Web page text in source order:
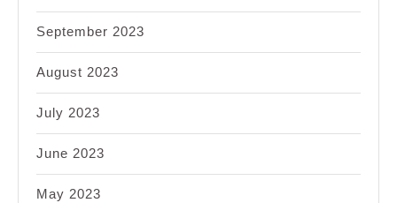
September 2023
August 2023
July 2023
June 2023
May 2023